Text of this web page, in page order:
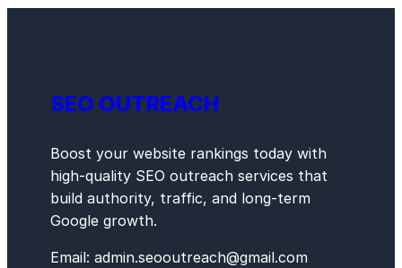
SEO OUTREACH
Boost your website rankings today with
high-quality SEO outreach services that
build authority, traffic, and long-term
Google growth.
Email: admin.seooutreach@gmail.com